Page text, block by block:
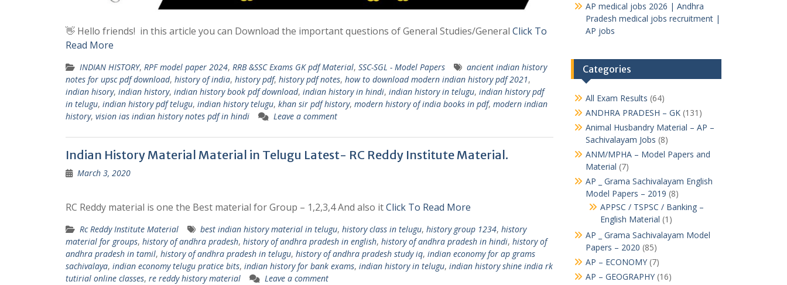
👋 Hello friends! in this article you can Download the important questions of General Studies/General Click To
Read More
INDIAN HISTORY, RPF model paper 2024, RRB &SSC Exams GK pdf Material, SSC-SGL - Model Papers
ancient indian history
notes for upsc pdf download, history of india, history pdf, history pdf notes, how to download modern indian history pdf 2021,
indian hisory, indian history, indian history book pdf download, indian history in hindi, indian history in telugu, indian history pdf
in telugu, indian history pdf telugu, indian history telugu, khan sir pdf history, modern history of india books in pdf, modern indian
history, vision ias indian history notes pdf in hindi Leave a comment
Indian History Material Material in Telugu Latest- RC Reddy Institute Material.
March 3, 2020
RC Reddy material is one the Best material for Group – 1,2,3,4 And also itClick To Read More
Rc Reddy Institute Material best indian history material in telugu, history class in telugu, history group 1234, history
material for groups, history of andhra pradesh, history of andhra pradesh in english, history of andhra pradesh in hindi, history of
andhra pradesh in tamil, history of andhra pradesh in telugu, history of andhra pradesh study iq, indian economy for ap grams
sachivalaya, indian economy telugu pratice bits, indian history for bank exams, indian history in telugu, indian history shine india rk
tutirial online classes, re reddy history material Leave a comment
AP medical jobs 2026 | Andhra
Pradesh medical jobs recruitment |
AP jobs
Categories
All Exam Results (64)
ANDHRA PRADESH – GK(131)
Animal Husbandry Material – AP –
Sachivalayam Jobs (8)
ANM/MPHA – Model Papers and
Material (7)
AP _ Grama Sachivalayam English
Model Papers – 2019 (8)
APPSC / TSPSC / Banking –
English Material (1)
AP _ Grama Sachivalayam Model
Papers – 2020 (85)
AP – ECONOMY(7)
AP – GEOGRAPHY(16)